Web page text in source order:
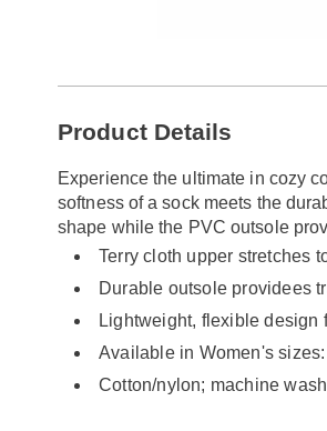
Information
Product Details
Experience the ultimate in cozy
softness of a sock meets the
shape while the PVC outsole
Terry cloth upper stretches
Durable outsole providees
Lightweight, flexible
Available in Women's
Cotton/nylon; machine wash